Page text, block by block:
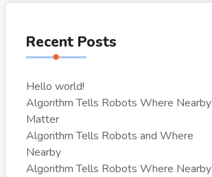
Recent Posts
Hello world!
Algorithm Tells Robots Where Nearby
Matter
Algorithm Tells Robots and Where
Nearby
Algorithm Tells Robots Where Nearby